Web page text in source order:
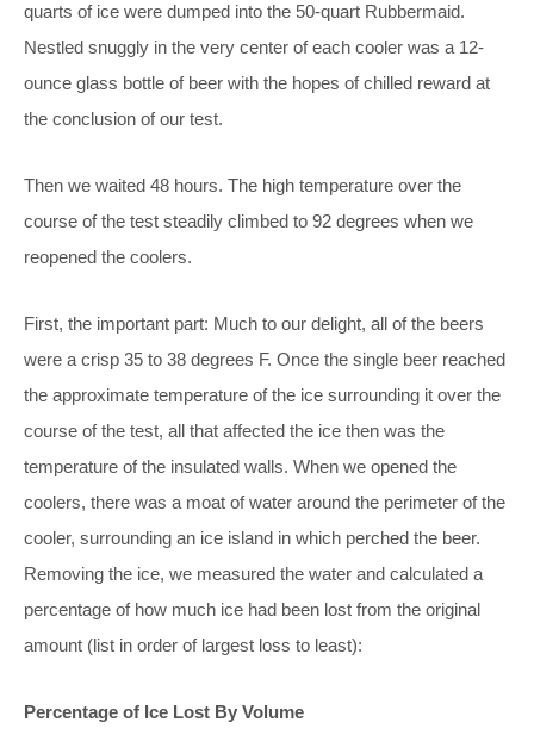
quarts of ice were dumped into the 50-quart Rubbermaid.
Nestled snuggly in the very center of each cooler was a 12-
ounce glass bottle of beer with the hopes of chilled reward at
the conclusion of our test.
Then we waited 48 hours. The high temperature over the
course of the test steadily climbed to 92 degrees when we
reopened the coolers.
First, the important part: Much to our delight, all of the beers
were a crisp 35 to 38 degrees F. Once the single beer reached
the approximate temperature of the ice surrounding it over the
course of the test, all that affected the ice then was the
temperature of the insulated walls. When we opened the
coolers, there was a moat of water around the perimeter of the
cooler, surrounding an ice island in which perched the beer.
Removing the ice, we measured the water and calculated a
percentage of how much ice had been lost from the original
amount (list in order of largest loss to least):
Percentage of Ice Lost By Volume